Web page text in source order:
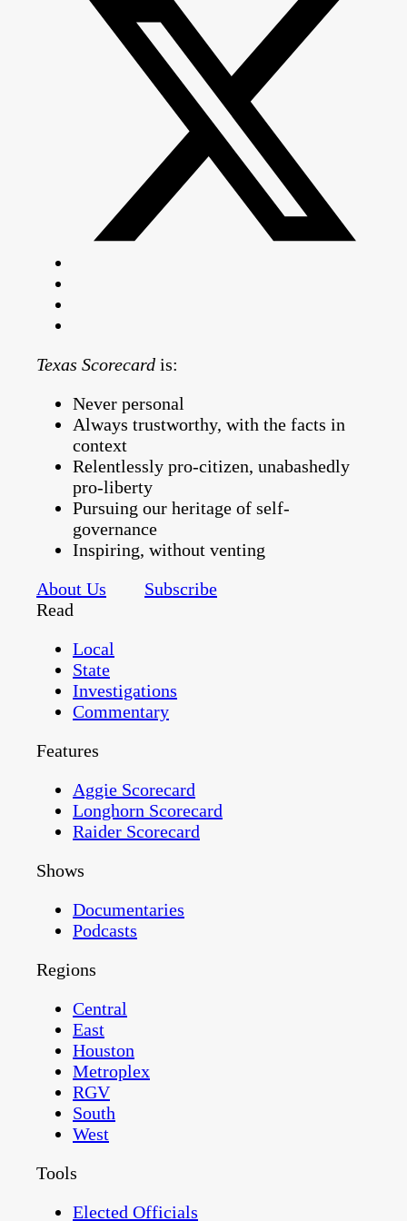
Texas Scorecard is:
Never personal
Always trustworthy, with the facts in
context
Relentlessly pro-citizen, unabashedly
pro-liberty
Pursuing our heritage of self-
governance
Inspiring, without venting
About Us
Subscribe
Read
Local
State
Investigations
Commentary
Features
Aggie Scorecard
Longhorn Scorecard
Raider Scorecard
Shows
Documentaries
Podcasts
Regions
Central
East
Houston
Metroplex
RGV
South
West
Tools
Elected Officials